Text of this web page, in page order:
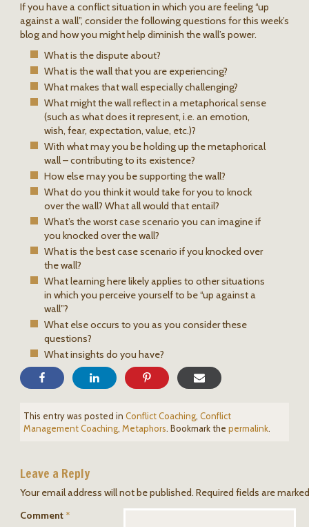
If you have a conflict situation in which you are feeling “up
against a wall”, consider the following questions for this week’s
blog and how you might help diminish the wall’s power.
What is the dispute about?
What is the wall that you are experiencing?
What makes that wall especially challenging?
What might the wall reflect in a metaphorical sense
(such as what does it represent, i.e. an emotion,
wish, fear, expectation, value, etc.)?
With what may you be holding up the metaphorical
wall – contributing to its existence?
How else may you be supporting the wall?
What do you think it would take for you to knock
over the wall? What all would that entail?
What’s the worst case scenario you can imagine if
you knocked over the wall?
What is the best case scenario if you knocked over
the wall?
What learning here likely applies to other situations
in which you perceive yourself to be “up against a
wall”?
What else occurs to you as you consider these
questions?
What insights do you have?
This entry was posted in Conflict Coaching, Conflict
Management Coaching, Metaphors. Bookmark the permalink.
Leave a Reply
Your email address will not be published. Required fields are
Comment *